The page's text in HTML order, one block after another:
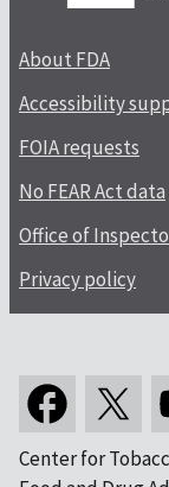
About FDA
Accessibility
FOIA requests
No FEAR Act data
Office of
Privacy policy
Center for